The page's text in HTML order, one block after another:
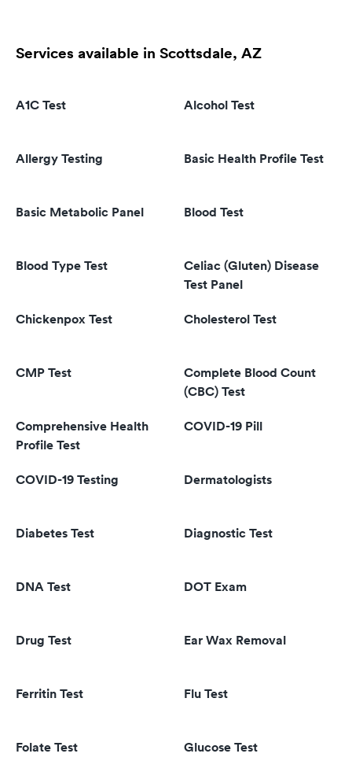
Services available in Scottsdale, AZ
A1C Test Alcohol Test
Allergy Testing Basic Health Profile Test
Basic Metabolic Panel Blood Test
Blood Type Test
Celiac (Gluten) Disease
Test Panel
Chickenpox Test Cholesterol Test
CMP Test
Complete Blood Count
(CBC) Test
Comprehensive Health
Profile Test
COVID-19 Pill
COVID-19 Testing Dermatologists
Diabetes Test Diagnostic Test
DNA Test DOT Exam
Drug Test Ear Wax Removal
Ferritin Test Flu Test
Folate Test Glucose Test